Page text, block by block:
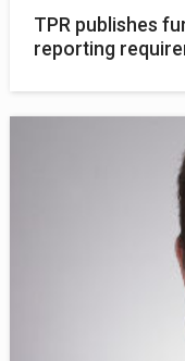
TPR publishes
reporting